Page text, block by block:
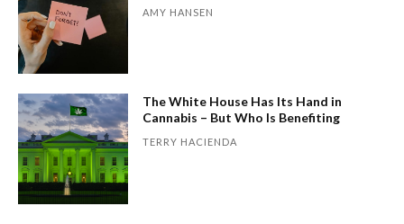
AMY HANSEN
The White House Has Its Hand in
Cannabis – But Who Is Benefiting
TERRY HACIENDA